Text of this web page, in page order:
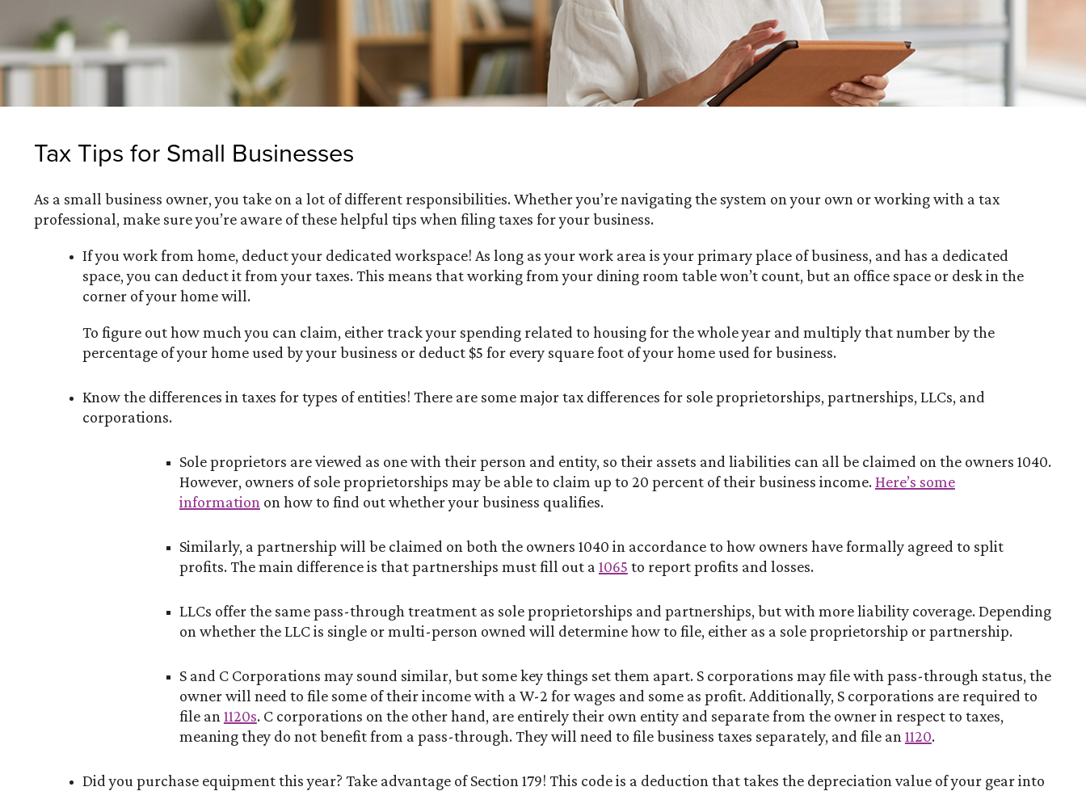
Tax Tips for Small Businesses
As a small business owner, you take on a lot of different responsibilities. Whether you’re navigating the system on your own or working with a tax
professional, make sure you’re aware of these helpful tips when filing taxes for your business.
If you work from home, deduct your dedicated workspace! As long as your work area is your primary place of business, and has a dedicated
space, you can deduct it from your taxes. This means that working from your dining room table won’t count, but an office space or desk in the
corner of your home will.
To figure out how much you can claim, either track your spending related to housing for the whole year and multiply that number by the
percentage of your home used by your business or deduct $5 for every square foot of your home used for business.
Know the differences in taxes for types of entities! There are some major tax differences for sole proprietorships, partnerships, LLCs, and
corporations.
Sole proprietors are viewed as one with their person and entity, so their assets and liabilities can all be claimed on the owners 1040.
However, owners of sole proprietorships may be able to claim up to 20 percent of their business income.Here’s some
informationon how to find out whether your business qualifies.
Similarly, a partnership will be claimed on both the owners 1040 in accordance to how owners have formally agreed to split
profits. The main difference is that partnerships must fill out a 1065 to report profits and losses.
LLCs offer the same pass-through treatment as sole proprietorships and partnerships, but with more liability coverage. Depending
on whether the LLC is single or multi-person owned will determine how to file, either as a sole proprietorship or partnership.
S and C Corporations may sound similar, but some key things set them apart. S corporations may file with pass-through status, the
owner will need to file some of their income with a W-2 for wages and some as profit. Additionally, S corporations are required to
file an1120s. C corporations on the other hand, are entirely their own entity and separate from the owner in respect to taxes,
meaning they do not benefit from a pass-through. They will need to file business taxes separately, and file an1120.
Did you purchase equipment this year? Take advantage of Section 179! This code is a deduction that takes the depreciation value of your gear into